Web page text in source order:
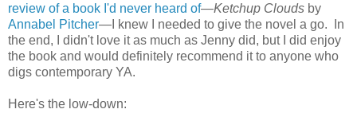
review of a book I'd never heard of—Ketchup Clouds by
Annabel Pitcher—I knew I needed to give the novel a go. In
the end, I didn't love it as much as Jenny did, but I did enjoy
the book and would definitely recommend it to anyone who
digs contemporary YA.
Here's the low-down: